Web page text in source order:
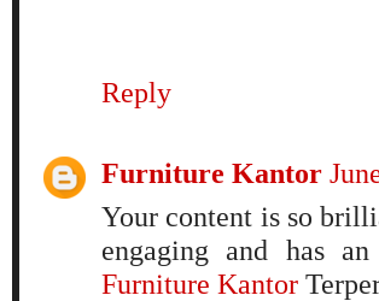
Reply
Furniture Kantor
Your content is so
engaging and has
Furniture Kantor